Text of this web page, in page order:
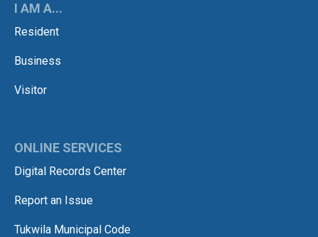
I AM A...
Resident
Business
Visitor
ONLINE SERVICES
Digital Records Center
Report an Issue
Tukwila Municipal Code